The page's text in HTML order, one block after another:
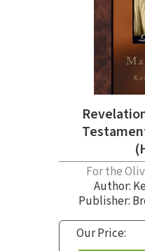
For the
Author:
Publisher:
Our Price: